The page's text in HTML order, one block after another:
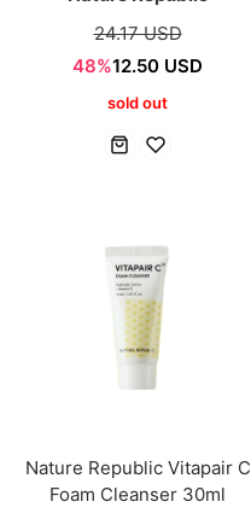
24.17 USD
48%12.50 USD
sold out
Nature Republic Vitapair C
Foam Cleanser 30ml